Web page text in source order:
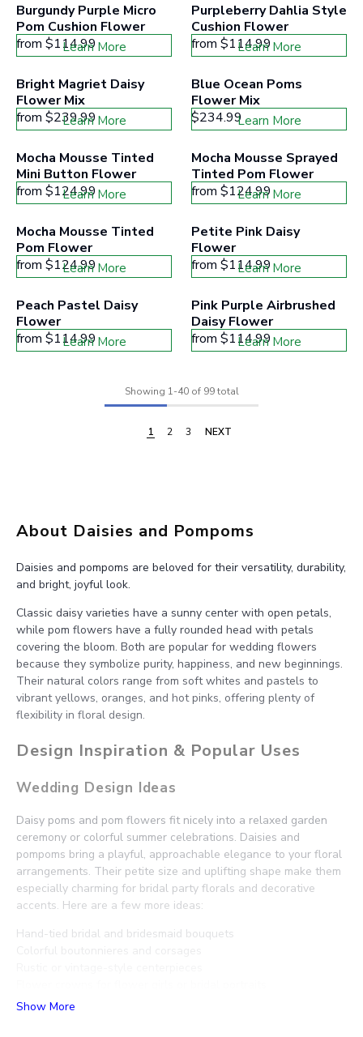
Burgundy Purple Micro
Pom Cushion Flower
from $114.99
Learn More
Purpleberry Dahlia Style
Cushion Flower
from $114.99
Learn More
Bright Magriet Daisy
Flower Mix
from $239.99
Learn More
Blue Ocean Poms
Flower Mix
$234.99Learn More
Mocha Mousse Tinted
Mini Button Flower
from $124.99
Learn More
Mocha Mousse Sprayed
Tinted Pom Flower
from $124.99
Learn More
Mocha Mousse Tinted
Pom Flower
from $124.99
Learn More
Petite Pink Daisy
Flower
from $114.99
Learn More
Peach Pastel Daisy
Flower
from $114.99
Learn More
Pink Purple Airbrushed
Daisy Flower
from $114.99
Learn More
Showing 1-40of 99 total
1 2 3 NEXT
About Daisies and Pompoms
Daisies and pompoms are beloved for their versatility, durability,
and bright, joyful look.
Classic daisy varieties have a sunny center with open petals,
while pom flowers have a fully rounded head with petals
covering the bloom. Both are popular for wedding flowers
because they symbolize purity, happiness, and new beginnings.
Their natural colors range from soft whites and pastels to
vibrant yellows, oranges, and hot pinks, offering plenty of
flexibility in floral design.
Design Inspiration & Popular Uses
Wedding Design Ideas
Daisy poms and pom flowers fit nicely into a relaxed garden
ceremony or colorful summer celebrations. Daisies and
pompoms bring a playful, approachable elegance to your floral
arrangements. Their petite size and uplifting shape make them
especially charming for bridal party florals and decorative
accents. Here are a few more ideas:
Hand-tied bridal and bridesmaid bouquets
Cheerful aisle markers and bud vase accents
Show More